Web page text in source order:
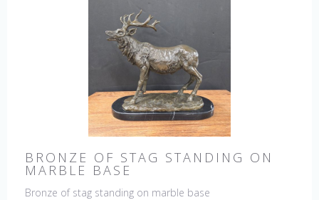
BRONZE OF STAG STANDING ON
MARBLE BASE
Bronze of stag standing on marble base